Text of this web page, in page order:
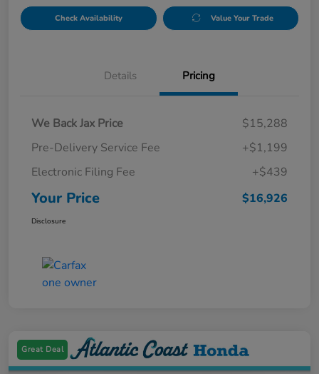
Check Availability Value Your Trade
Details Pricing
We Back Jax Price
$15,288
Pre-Delivery Service Fee
+$1,199
Electronic Filing Fee
+$439
Your Price $16,926
Disclosure
Great Deal